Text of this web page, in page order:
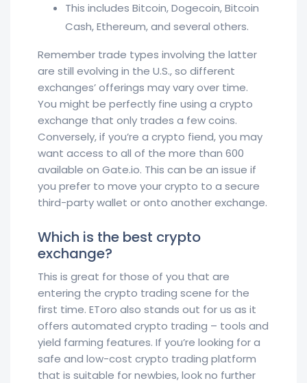
This includes Bitcoin, Dogecoin, Bitcoin
Cash, Ethereum, and several others.
Remember trade types involving the latter
are still evolving in the U.S., so different
exchanges’ offerings may vary over time.
You might be perfectly fine using a crypto
exchange that only trades a few coins.
Conversely, if you’re a crypto fiend, you may
want access to all of the more than 600
available on Gate.io. This can be an issue if
you prefer to move your crypto to a secure
third-party wallet or onto another exchange.
Which is the best crypto
exchange?
This is great for those of you that are
entering the crypto trading scene for the
first time. EToro also stands out for us as it
offers automated crypto trading – tools and
yield farming features. If you’re looking for a
safe and low-cost crypto trading platform
that is suitable for newbies, look no further